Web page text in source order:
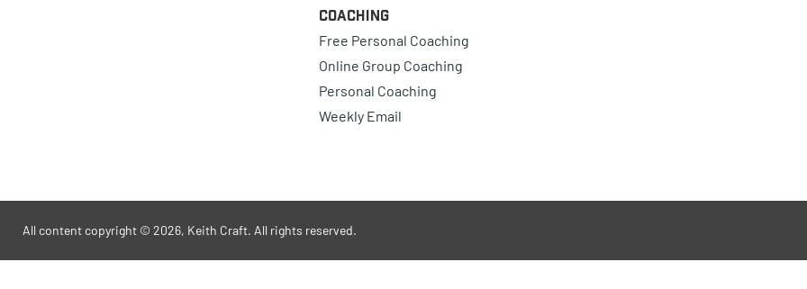
Coaching
Free Personal Coaching
Online Group Coaching
Personal Coaching
Weekly Email
All content copyright © 2026, Keith Craft. All rights reserved.